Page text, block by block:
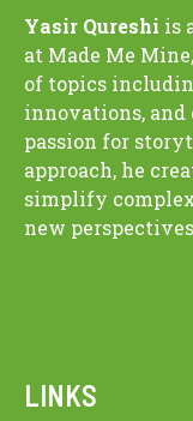
Yasir Qureshi is
at Made Me
of topics
innovations,
passion for
approach, he
simplify
new
LINKS